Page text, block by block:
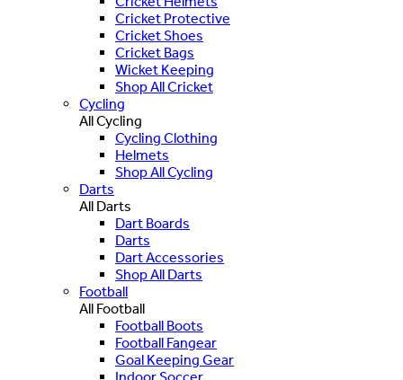
Cricket Protective
Cricket Shoes
Cricket Bags
Wicket Keeping
Shop All Cricket
Cycling
All Cycling
Cycling Clothing
Helmets
Shop All Cycling
Darts
All Darts
Dart Boards
Darts
Dart Accessories
Shop All Darts
Football
All Football
Football Boots
Football Fangear
Goal Keeping Gear